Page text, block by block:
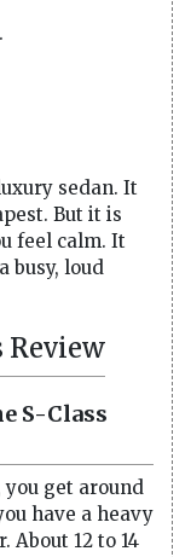
sedan. It
But it is
feel calm. It
busy, loud
Review
S-Class
get around
have a heavy
About 12 to 14